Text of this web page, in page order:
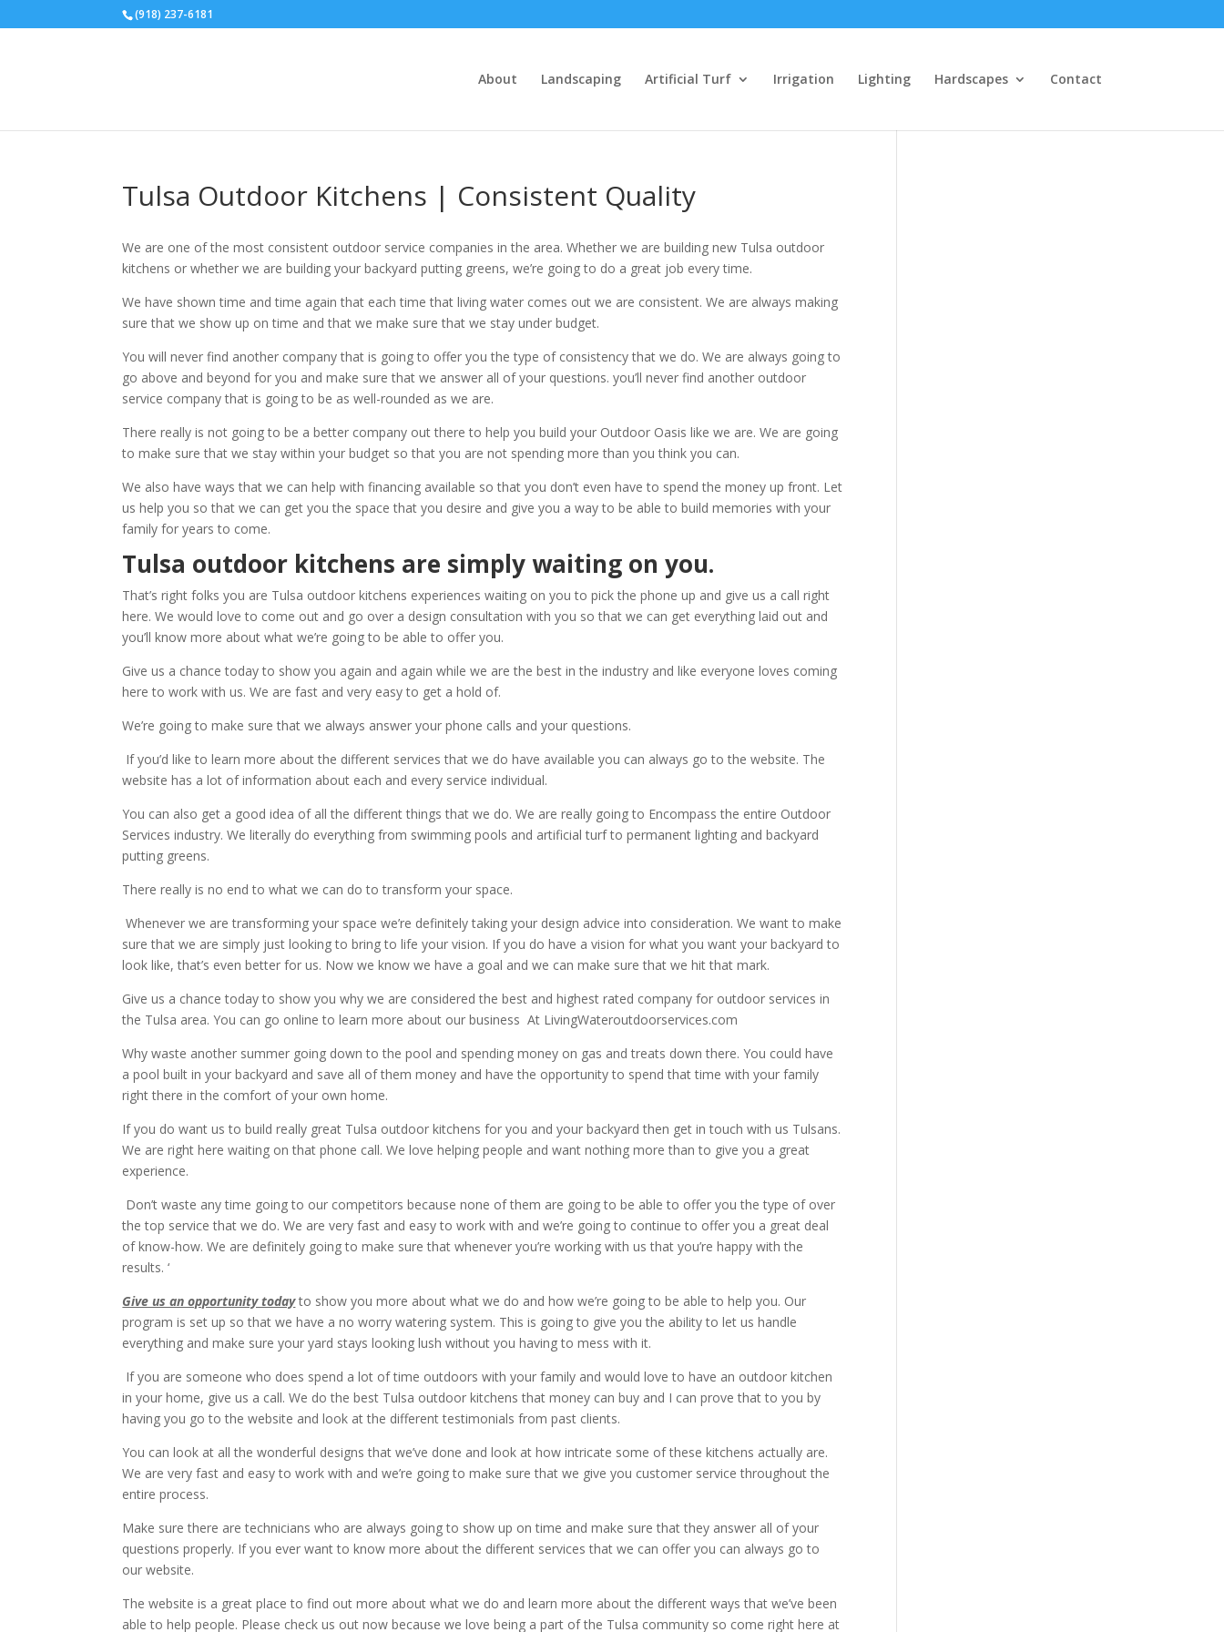
(918) 237-6181
About Landscaping Artificial Turf Irrigation Lighting Hardscapes Contact
Tulsa Outdoor Kitchens | Consistent Quality
We are one of the most consistent outdoor service companies in the area. Whether we are building new Tulsa outdoor
kitchens or whether we are building your backyard putting greens, we’re going to do a great job every time.
We have shown time and time again that each time that living water comes out we are consistent. We are always making
sure that we show up on time and that we make sure that we stay under budget.
You will never find another company that is going to offer you the type of consistency that we do. We are always going to
go above and beyond for you and make sure that we answer all of your questions. you’ll never find another outdoor
service company that is going to be as well-rounded as we are.
There really is not going to be a better company out there to help you build your Outdoor Oasis like we are. We are going
to make sure that we stay within your budget so that you are not spending more than you think you can.
We also have ways that we can help with financing available so that you don’t even have to spend the money up front. Let
us help you so that we can get you the space that you desire and give you a way to be able to build memories with your
family for years to come.
Tulsa outdoor kitchens are simply waiting on you.
That’s right folks you are Tulsa outdoor kitchens experiences waiting on you to pick the phone up and give us a call right
here. We would love to come out and go over a design consultation with you so that we can get everything laid out and
you’ll know more about what we’re going to be able to offer you.
Give us a chance today to show you again and again while we are the best in the industry and like everyone loves coming
here to work with us. We are fast and very easy to get a hold of.
We’re going to make sure that we always answer your phone calls and your questions.
If you’d like to learn more about the different services that we do have available you can always go to the website. The
website has a lot of information about each and every service individual.
You can also get a good idea of all the different things that we do. We are really going to Encompass the entire Outdoor
Services industry. We literally do everything from swimming pools and artificial turf to permanent lighting and backyard
putting greens.
There really is no end to what we can do to transform your space.
Whenever we are transforming your space we’re definitely taking your design advice into consideration. We want to make
sure that we are simply just looking to bring to life your vision. If you do have a vision for what you want your backyard to
look like, that’s even better for us. Now we know we have a goal and we can make sure that we hit that mark.
Give us a chance today to show you why we are considered the best and highest rated company for outdoor services in
the Tulsa area. You can go online to learn more about our business At LivingWateroutdoorservices.com
Why waste another summer going down to the pool and spending money on gas and treats down there. You could have
a pool built in your backyard and save all of them money and have the opportunity to spend that time with your family
right there in the comfort of your own home.
If you do want us to build really great Tulsa outdoor kitchens for you and your backyard then get in touch with us Tulsans.
We are right here waiting on that phone call. We love helping people and want nothing more than to give you a great
experience.
Don’t waste any time going to our competitors because none of them are going to be able to offer you the type of over
the top service that we do. We are very fast and easy to work with and we’re going to continue to offer you a great deal
of know-how. We are definitely going to make sure that whenever you’re working with us that you’re happy with the
results. ‘
Give us an opportunity todayto show you more about what we do and how we’re going to be able to help you. Our
program is set up so that we have a no worry watering system. This is going to give you the ability to let us handle
everything and make sure your yard stays looking lush without you having to mess with it.
If you are someone who does spend a lot of time outdoors with your family and would love to have an outdoor kitchen
in your home, give us a call. We do the best Tulsa outdoor kitchens that money can buy and I can prove that to you by
having you go to the website and look at the different testimonials from past clients.
You can look at all the wonderful designs that we’ve done and look at how intricate some of these kitchens actually are.
We are very fast and easy to work with and we’re going to make sure that we give you customer service throughout the
entire process.
Make sure there are technicians who are always going to show up on time and make sure that they answer all of your
questions properly. If you ever want to know more about the different services that we can offer you can always go to
our website.
The website is a great place to find out more about what we do and learn more about the different ways that we’ve been
able to help people. Please check us out now because we love being a part of the Tulsa community so come right here at